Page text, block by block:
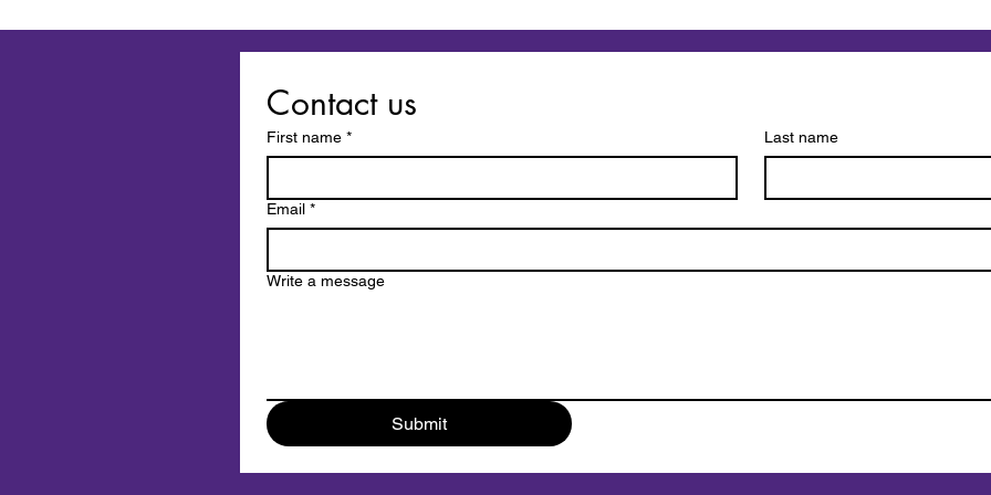
Losing a Pet in a Breakup or
Divorce
Different from Other Types
of Grief?
Contact us
First name * Last name
Email *
Write a message
Submit